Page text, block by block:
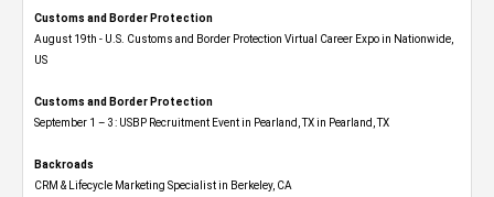
Customs and Border Protection
August 19th - U.S. Customs and Border Protection Virtual Career Expo​ in Nationwide,
US
Customs and Border Protection
September 1 – 3: USBP Recruitment Event in Pearland, TX in Pearland, TX
Backroads
CRM & Lifecycle Marketing Specialist in Berkeley, CA